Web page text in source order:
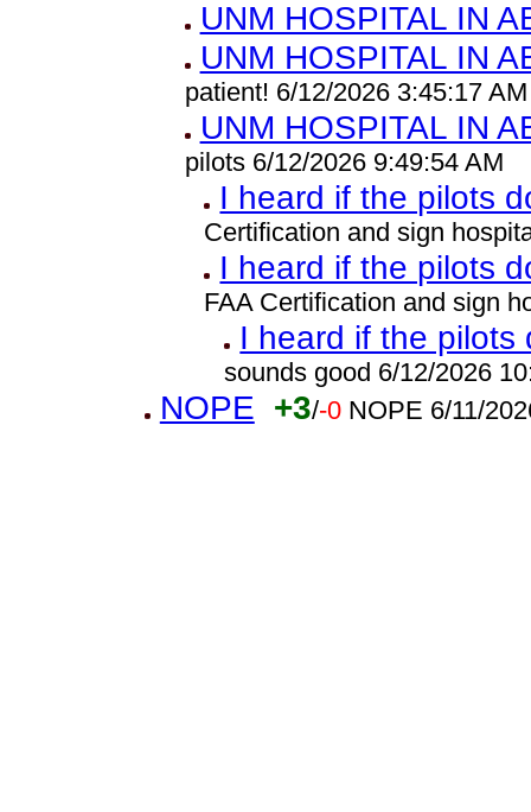
UNM HOSPITAL IN
UNM HOSPITAL IN
patient! 6/12/2026 3:45:17 AM
UNM HOSPITAL IN
pilots 6/12/2026 9:49:54 AM
I heard if the pilots
Certification and sign
I heard if the pilots
FAA Certification and sign
I heard if the pilots
sounds good 6/12/2026
NOPE +3/-0 NOPE 6/11/